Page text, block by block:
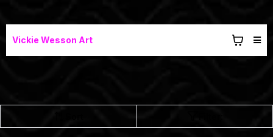
Vickie Wesson Art